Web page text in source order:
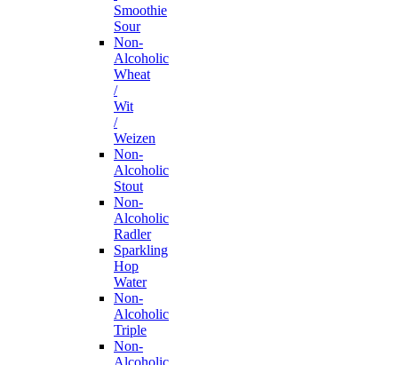
Smoothie
Sour
Non-
Alcoholic
Wheat
/
Wit
/
Weizen
Non-
Alcoholic
Stout
Non-
Alcoholic
Radler
Sparkling
Hop
Water
Non-
Alcoholic
Triple
Non-
Alcoholic